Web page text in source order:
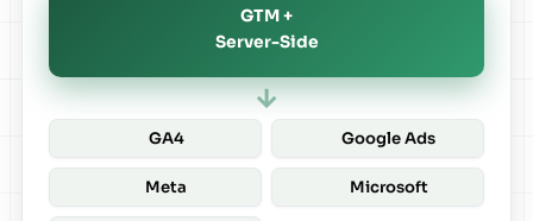
GTM +
Server-Side
→
GA4 Google Ads
Meta Microsoft